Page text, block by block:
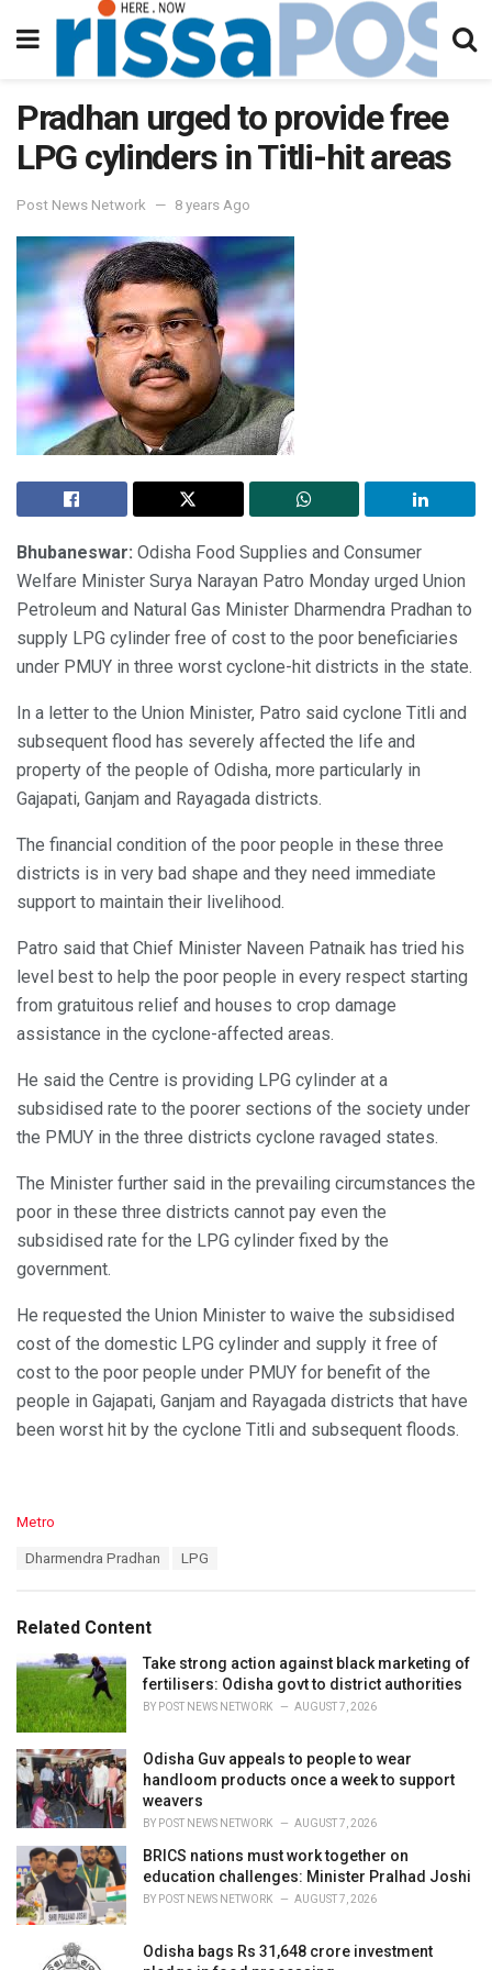
Pradhan urged to provide free
LPG cylinders in Titli-hit areas
Post News Network 8 years Ago
Bhubaneswar: Odisha Food Supplies and Consumer
Welfare Minister Surya Narayan Patro Monday urged Union
Petroleum and Natural Gas Minister Dharmendra Pradhan to
supply LPG cylinder free of cost to the poor beneficiaries
under PMUY in three worst cyclone-hit districts in the state.
In a letter to the Union Minister, Patro said cyclone Titli and
subsequent flood has severely affected the life and
property of the people of Odisha, more particularly in
Gajapati, Ganjam and Rayagada districts.
The financial condition of the poor people in these three
districts is in very bad shape and they need immediate
support to maintain their livelihood.
Patro said that Chief Minister Naveen Patnaik has tried his
level best to help the poor people in every respect starting
from gratuitous relief and houses to crop damage
assistance in the cyclone-affected areas.
He said the Centre is providing LPG cylinder at a
subsidised rate to the poorer sections of the society under
the PMUY in the three districts cyclone ravaged states.
The Minister further said in the prevailing circumstances the
poor in these three districts cannot pay even the
subsidised rate for the LPG cylinder fixed by the
government.
He requested the Union Minister to waive the subsidised
cost of the domestic LPG cylinder and supply it free of
cost to the poor people under PMUY for benefit of the
people in Gajapati, Ganjam and Rayagada districts that have
been worst hit by the cyclone Titli and subsequent floods.
C
o
i
e
s
:
Metro
:
Dharmendra Pradhan LPG
Related Content
Take strong action against black marketing of
fertilisers: Odisha govt to district authorities
BY POST NEWS NETWORK AUGUST 7, 2026
Odisha Guv appeals to people to wear
handloom products once a week to support
weavers
BY POST NEWS NETWORK AUGUST 7, 2026
BRICS nations must work together on
education challenges: Minister Pralhad Joshi
BY POST NEWS NETWORK AUGUST 7, 2026
Odisha bags Rs 31,648 crore investment